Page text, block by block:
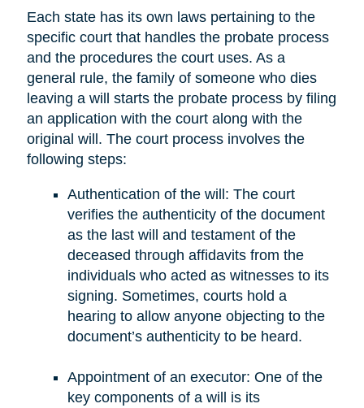
Each state has its own laws pertaining to the
specific court that handles the probate process
and the procedures the court uses. As a
general rule, the family of someone who dies
leaving a will starts the probate process by filing
an application with the court along with the
original will. The court process involves the
following steps:
Authentication of the will: The court
verifies the authenticity of the document
as the last will and testament of the
deceased through affidavits from the
individuals who acted as witnesses to its
signing. Sometimes, courts hold a
hearing to allow anyone objecting to the
document’s authenticity to be heard.
Appointment of an executor: One of the
key components of a will is its